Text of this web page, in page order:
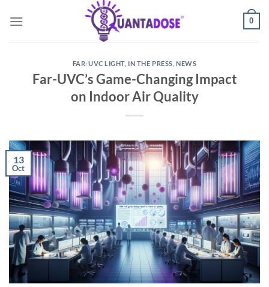
0
FAR-UVC LIGHT IN THE PRESS NEWS
Far-UVC’s Game-Changing Impact
on Indoor Air Quality
13
Oct